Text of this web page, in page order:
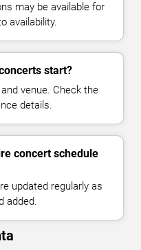
may be available for
availability.
start?
venue. Check the
details.
concert schedule
updated regularly as
added.